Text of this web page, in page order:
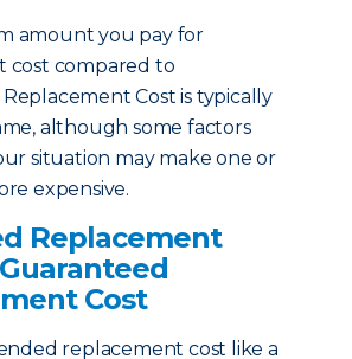
amount you pay for
cost compared to
Cost is typically
although some factors
situation may make one or
expensive.
Replacement
Cost
replacement cost like a